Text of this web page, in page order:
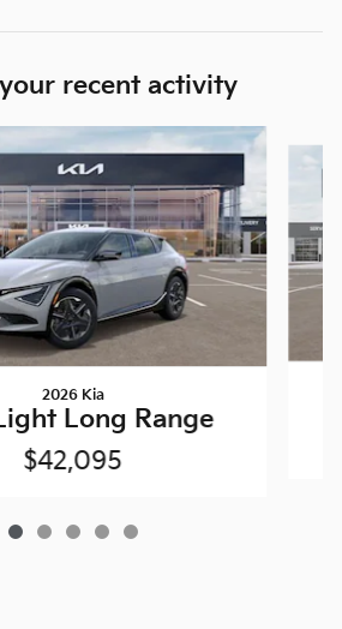
recent activity
2026 Kia
Long Range
$42,095